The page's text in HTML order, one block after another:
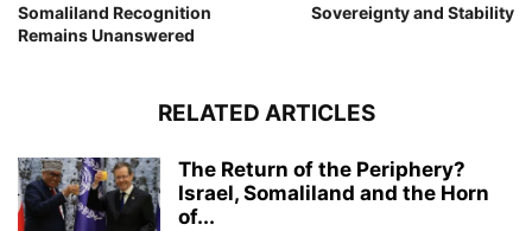
Somaliland Recognition
Remains Unanswered
Sovereignty and Stability
RELATED ARTICLES
The Return of the Periphery?
Israel, Somaliland and the Horn
of...